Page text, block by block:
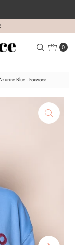
0
Blue - Foxwood